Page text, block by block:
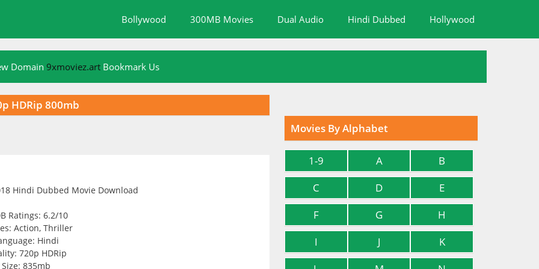
Bollywood 300MB Movies Dual Audio Hindi Dubbed Hollywood
Domain 9xmoviez.art Bookmark Us
HDRip 800mb
Ratings: 6.2/10
Action, Thriller
Hindi
720p HDRip
Size: 835mb
Movies By Alphabet
1-9 A
B
C
D
E
F
G
H
I
J
K